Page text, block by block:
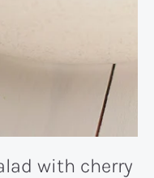
with cherry